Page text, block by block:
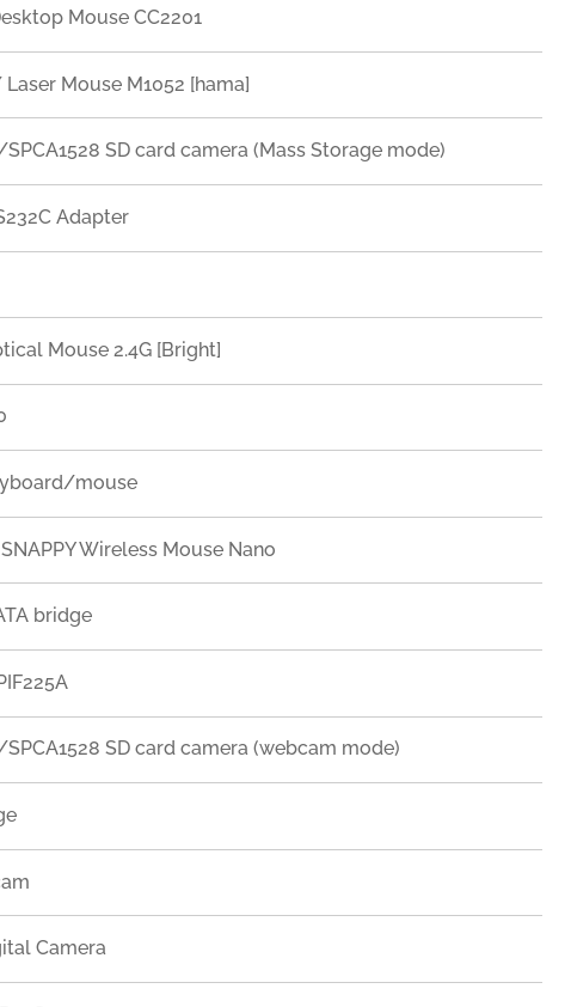
Mouse CC2201
Mouse M1052 [hama]
SPCA1528 SD card camera (Mass Storage mode)
Adapter
Mouse 2.4G [Bright]
mouse
Wireless Mouse Nano
bridge
SPCA1528 SD card camera (webcam mode)
Camera